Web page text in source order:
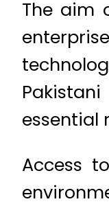
The aim
essential
Access